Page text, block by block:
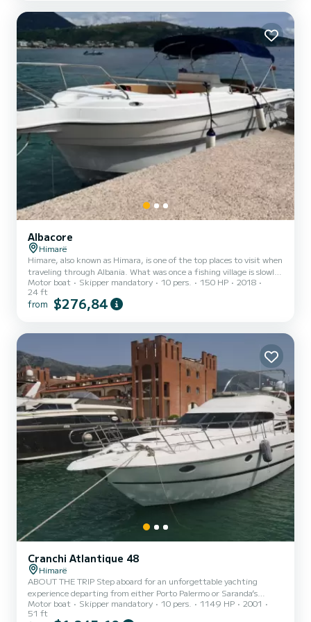
transfer options (airports or ferries). The AcquaMarina is a 40-foot
(12-meter) Bavaria cruiser with three double ca...
Albacore
Himarë
Himare, also known as Himara, is one of the top places to visit when
traveling through Albania. What was once a fishing village is slowly
becoming a more and more popular holiday destination. From
crystal clear turquoise waters perfect for swimming to multi-
colored sandy beaches and hidden coves—there’s plenty of beauty
Motor boat Skipper mandatory 10 pers. 150 HP
2018
24 ft
from $276,84
Cranchi Atlantique 48
Himarë
ABOUT THE TRIP Step aboard for an unforgettable yachting
experience departing from either Porto Palermo or Saranda’s
Harbor in Albania. Whether you're seeking a relaxing day cruise or
an overnight getaway, this crewed charter offers the perfect
Motor boat Skipper mandatory 10 pers. 1149 HP
2001
51 ft